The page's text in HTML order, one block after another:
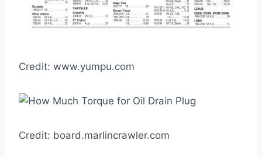
Credit: www.yumpu.com
Credit: board.marlincrawler.com